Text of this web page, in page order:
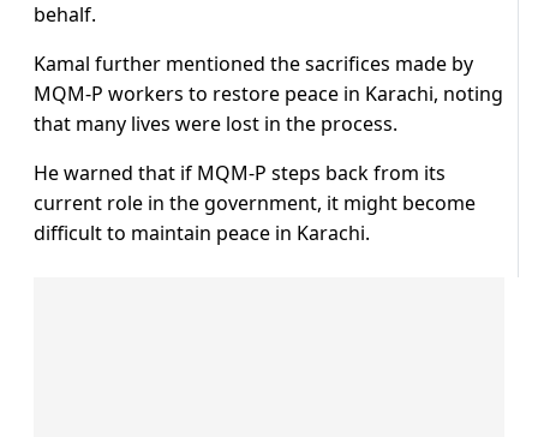
behalf.
Kamal further mentioned the sacrifices made by
MQM-P workers to restore peace in Karachi, noting
that many lives were lost in the process.
He warned that if MQM-P steps back from its
current role in the government, it might become
difficult to maintain peace in Karachi.